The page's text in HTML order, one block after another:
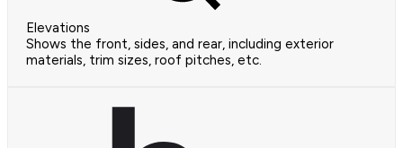
Elevations
Shows the front, sides, and rear, including exterior
materials, trim sizes, roof pitches, etc.